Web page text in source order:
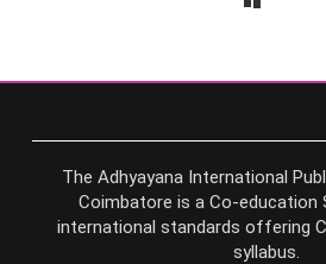
The Adhyayana International
Coimbatore is a Co-education
international standards offering
syllabus.